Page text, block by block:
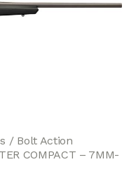
Bolt Action
COMPACT – 7MM-